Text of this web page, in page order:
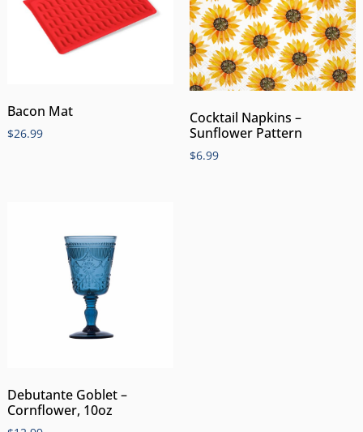
Bacon Mat
$26.99
Cocktail Napkins –
Sunflower Pattern
$6.99
Debutante Goblet –
Cornflower, 10oz